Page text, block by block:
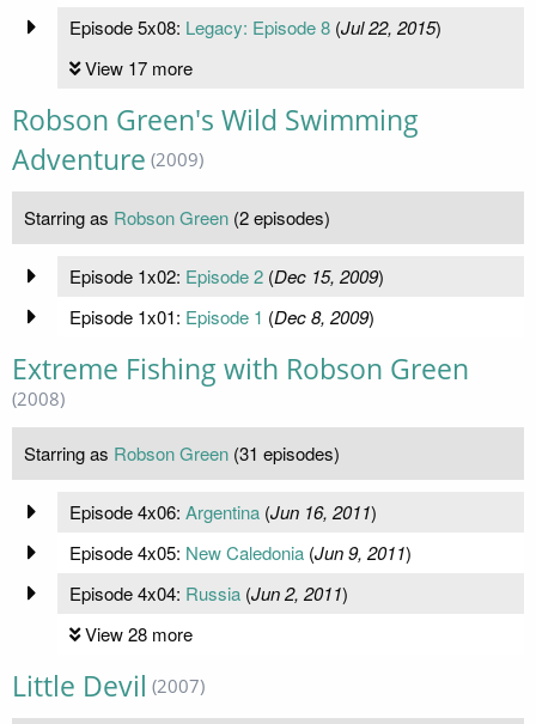
Episode 5x08: Legacy: Episode 8(Jul 22, 2015)
View 17 more
Robson Green's Wild Swimming
Adventure (2009)
Starring as Robson Green (2 episodes)
Episode 1x02: Episode 2(Dec 15, 2009)
Episode 1x01: Episode 1 (Dec 8, 2009)
Extreme Fishing with Robson Green
(2008)
Starring as Robson Green (31 episodes)
Episode 4x06: Argentina(Jun 16, 2011)
Episode 4x05: New Caledonia(Jun 9, 2011)
Episode 4x04: Russia(Jun 2, 2011)
View 28 more
Little Devil (2007)